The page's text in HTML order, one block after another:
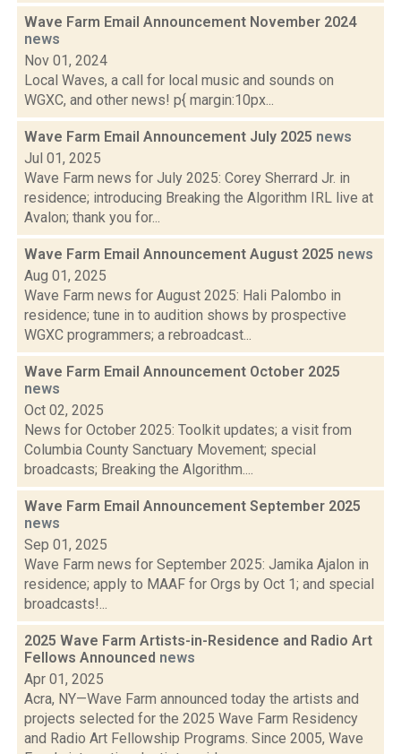
Wave Farm Email Announcement November 2024
news
Nov 01, 2024
Local Waves, a call for local music and sounds on
WGXC, and other news! p{ margin:10px...
Wave Farm Email Announcement July 2025 news
Jul 01, 2025
Wave Farm news for July 2025: Corey Sherrard Jr. in
residence; introducing Breaking the Algorithm IRL live at
Avalon; thank you for...
Wave Farm Email Announcement August 2025 news
Aug 01, 2025
Wave Farm news for August 2025: Hali Palombo in
residence; tune in to audition shows by prospective
WGXC programmers; a rebroadcast...
Wave Farm Email Announcement October 2025
news
Oct 02, 2025
News for October 2025: Toolkit updates; a visit from
Columbia County Sanctuary Movement; special
broadcasts; Breaking the Algorithm....
Wave Farm Email Announcement September 2025
news
Sep 01, 2025
Wave Farm news for September 2025: Jamika Ajalon in
residence; apply to MAAF for Orgs by Oct 1; and special
broadcasts!...
2025 Wave Farm Artists-in-Residence and Radio Art
Fellows Announced news
Apr 01, 2025
Acra, NY—Wave Farm announced today the artists and
projects selected for the 2025 Wave Farm Residency
and Radio Art Fellowship Programs. Since 2005, Wave